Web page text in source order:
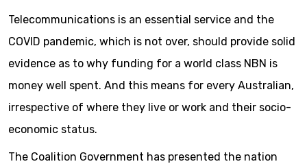
Telecommunications is an essential service and the
COVID pandemic, which is not over, should provide solid
evidence as to why funding for a world class NBN is
money well spent. And this means for every Australian,
irrespective of where they live or work and their socio-
economic status.
The Coalition Government has presented the nation